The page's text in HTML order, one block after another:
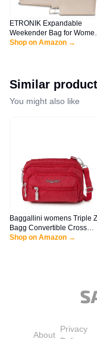
ETRONIK Expandable
Weekender Bag for
Travel Duffel Bag with Shoe
Airplanes 3Pcs Set, Khaki
Shop on Amazon →
Similar
You might also like
Baggallini womens Triple
Bagg Convertible Cross
Body, Apple, One Size US
Shop on Amazon →
About
Privacy